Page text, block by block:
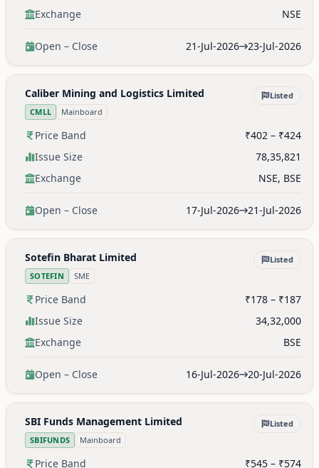
Exchange
NSE
Open – Close 21-Jul-2026 23-Jul-2026
Caliber Mining and Logistics Limited
CMLL Mainboard
Listed
Price Band
₹402 – ₹424
Issue Size
78,35,821
Exchange
NSE, BSE
Open – Close 17-Jul-2026 21-Jul-2026
Sotefin Bharat Limited
SOTEFIN SME
Listed
Price Band
₹178 – ₹187
Issue Size
34,32,000
Exchange
BSE
Open – Close 16-Jul-2026 20-Jul-2026
SBI Funds Management Limited
SBIFUNDS Mainboard
Listed
Price Band ₹545 – ₹574